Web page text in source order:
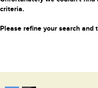
criteria.
Please refine your search and